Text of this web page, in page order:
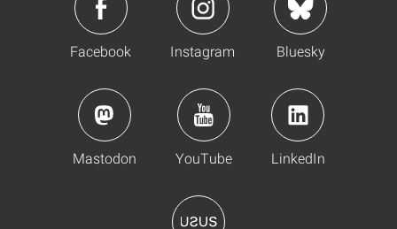
Facebook Instagram Bluesky
Mastodon YouTube LinkedIn